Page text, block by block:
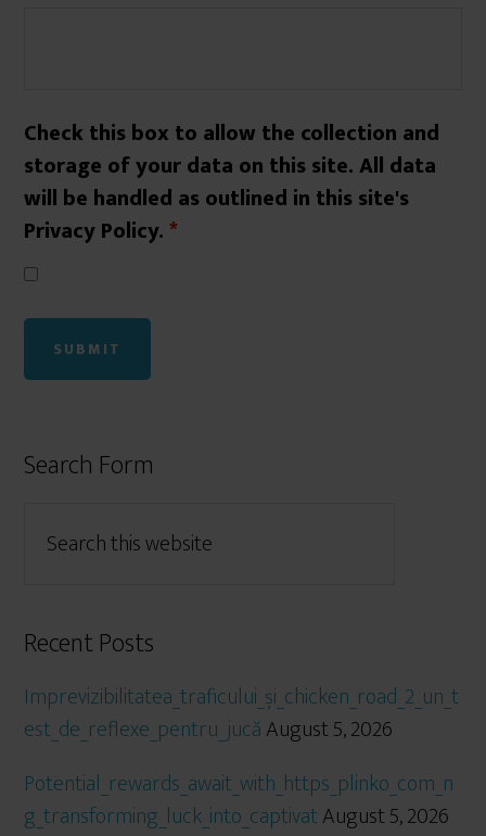
Check this box to allow the collection and
storage of your data on this site. All data
will be handled as outlined in this site's
Privacy Policy.*
Search Form
Recent Posts
Imprevizibilitatea_traficului_și_chicken_road_2_un_t
est_de_reflexe_pentru_jucăAugust 5, 2026
Potential_rewards_await_with_https_plinko_com_n
g_transforming_luck_into_captivatAugust 5, 2026